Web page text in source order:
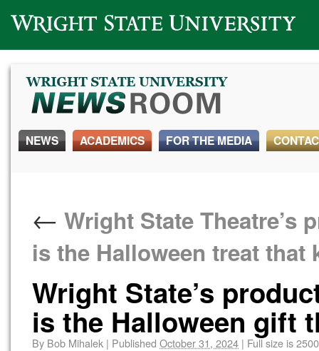
Wright State University
NEWS ACADEMICS FOR THE MEDIA
← Wright State Theatre’s
is the Halloween treat that
Wright State’s
is the Halloween gift
By Bob Mihalek | Published October 31, 2024 | Full size is